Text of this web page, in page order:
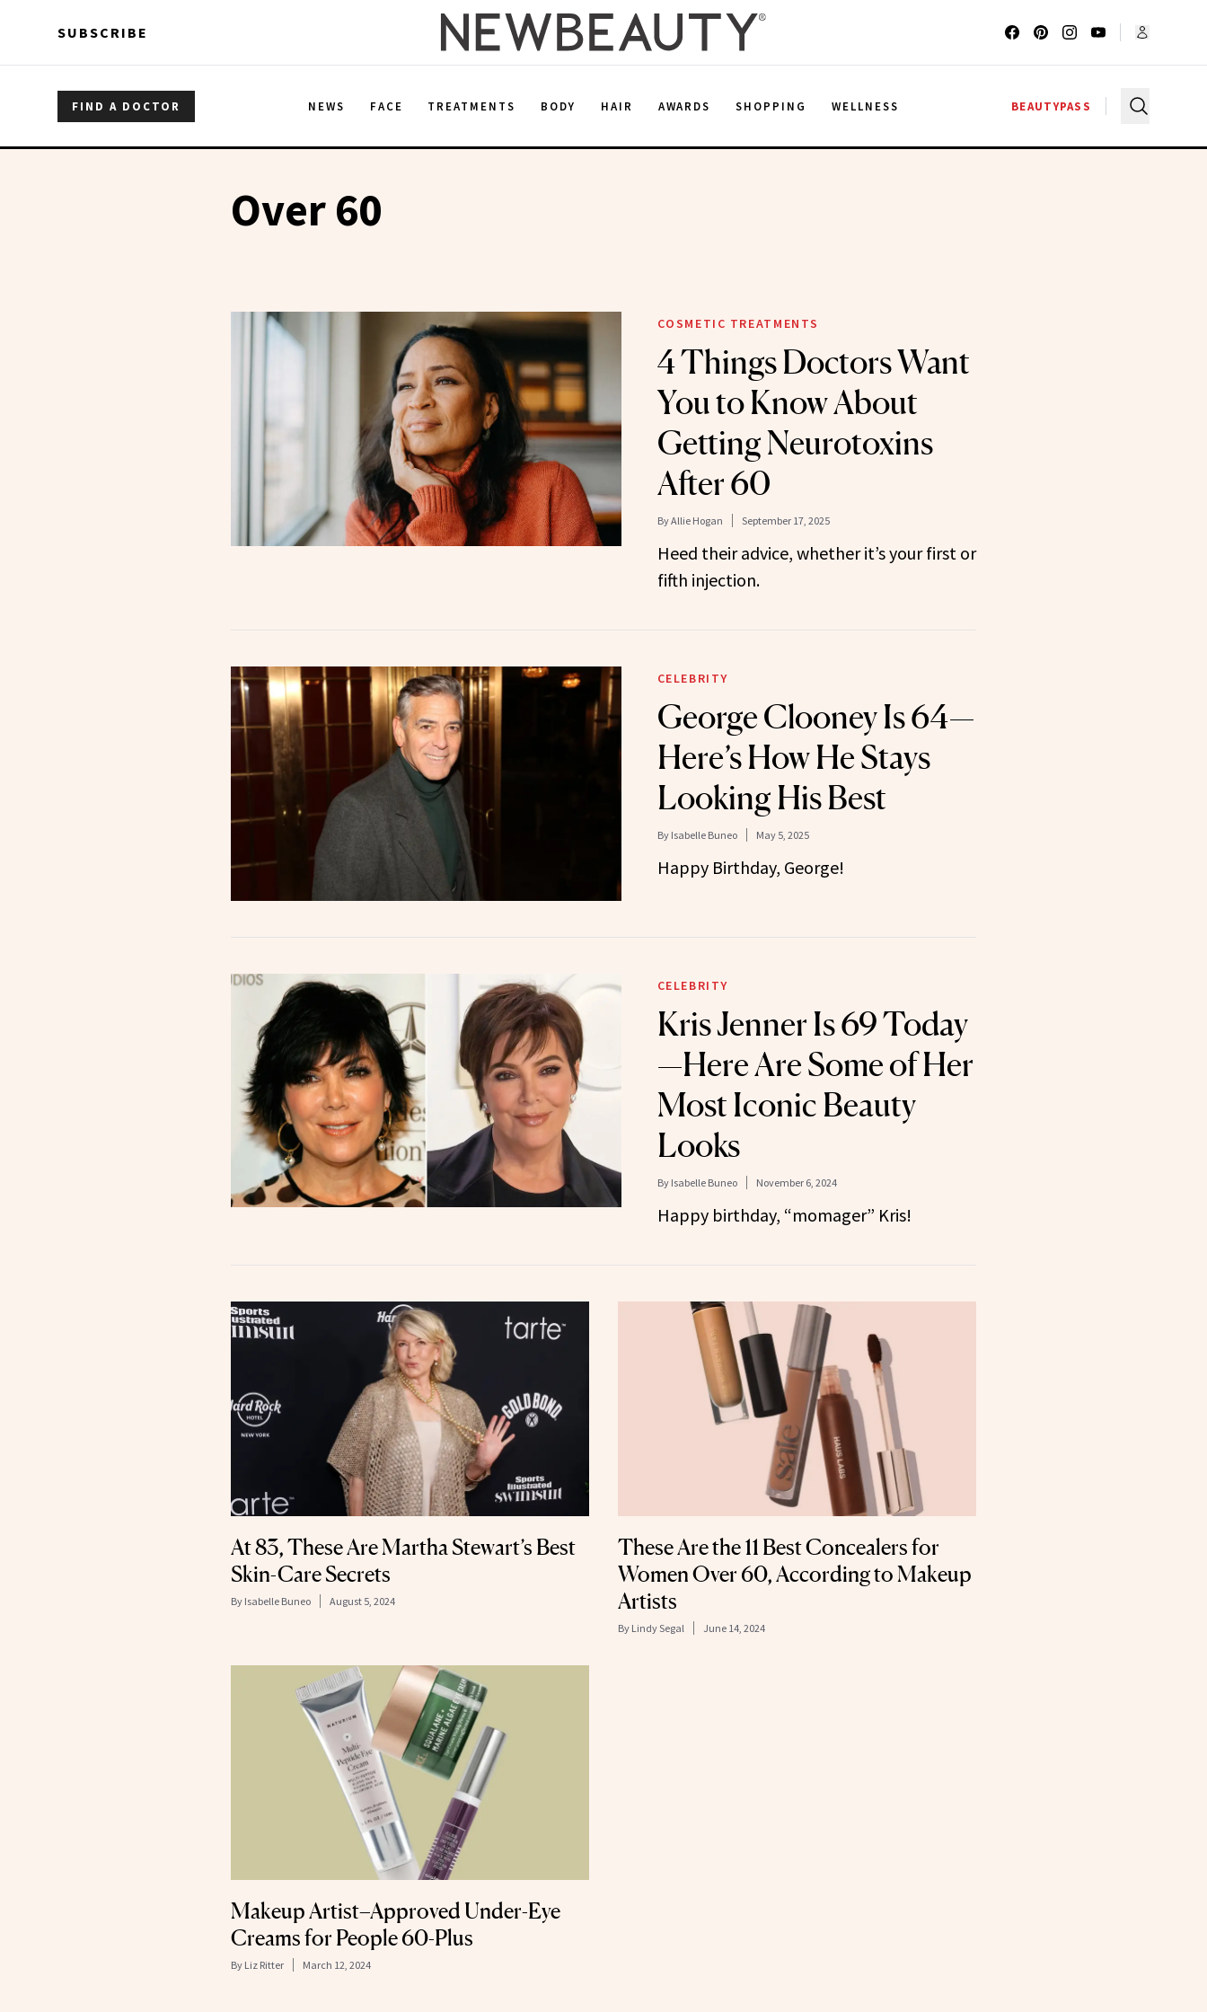
SUBSCRIBE
FIND A DOCTOR NEWS FACE TREATMENTS BODY HAIR AWARDS SHOPPING WELLNESS BEAUTYPASS
Over 60
COSMETIC TREATMENTS
4 Things Doctors Want
You to Know About
Getting Neurotoxins
After 60
ByAllie Hogan September 17, 2025
Heed their advice, whether it’s your first or
fifth injection.
CELEBRITY
George Clooney Is 64—
Here’s How He Stays
Looking His Best
By Isabelle Buneo May 5, 2025
Happy Birthday, George!
CELEBRITY
Kris Jenner Is 69 Today
—Here Are Some of Her
Most Iconic Beauty
Looks
By Isabelle Buneo November 6, 2024
Happy birthday, “momager” Kris!
At 83, These Are Martha Stewart’s Best
Skin-Care Secrets
By Isabelle Buneo August 5, 2024
These Are the 11 Best Concealers for
Women Over 60, According to Makeup
Artists
By Lindy Segal June 14, 2024
Makeup Artist–Approved Under-Eye
Creams for People 60-Plus
By Liz Ritter March 12, 2024